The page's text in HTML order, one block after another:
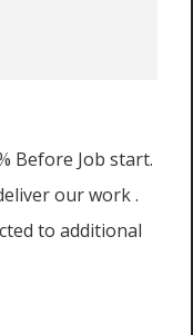
Before Job start.
our work .
to additional